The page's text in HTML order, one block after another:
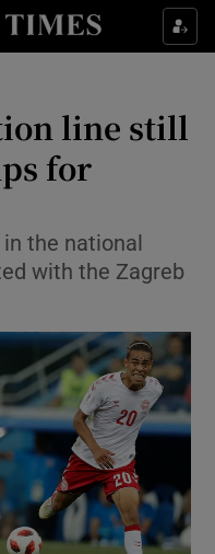
sub sections
sub sections
& Style sub sections
sub sections
sub sections
sub sections
line still
for
the national
with the Zagreb